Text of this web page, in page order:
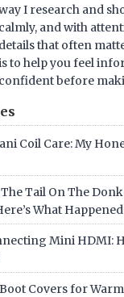
I research and
calmly, and with
details that often
to help you feel
confident before
Coil Care: My
Tail On The
What
Mini HDMI:
Covers for